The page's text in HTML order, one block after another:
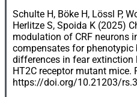
Schulte H, Böke H, Lössl P,
Herlitze S, Spoida K (2025)
modulation of CRF neurons
compensates for phenotypic
differences in fear extinction
HT2C receptor mutant mice.
https://doi.org/10.21203/